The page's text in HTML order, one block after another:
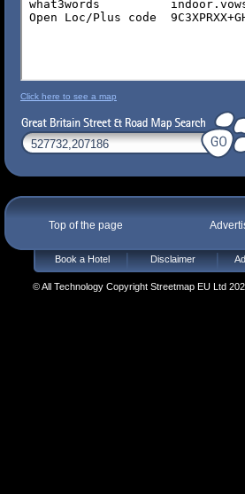
Click here to see a map
Top of the page
Book a Hotel Disclaimer
© All Technology Copyright Streetmap EU Ltd